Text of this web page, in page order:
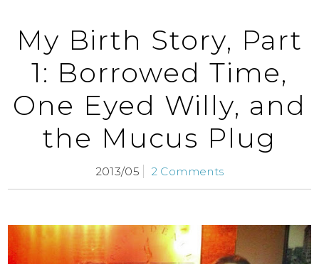
My Birth Story, Part
1: Borrowed Time,
One Eyed Willy, and
the Mucus Plug
2013/05 2 Comments